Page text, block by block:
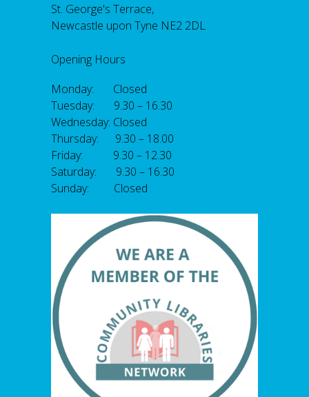
St. George's Terrace,
Newcastle upon Tyne NE2 2DL
Opening Hours
Monday: Closed
Tuesday: 9.30 – 16.30
Wednesday: Closed
Thursday: 9.30 – 18.00
Friday: 9.30 – 12.30
Saturday: 9.30 – 16.30
Sunday: Closed